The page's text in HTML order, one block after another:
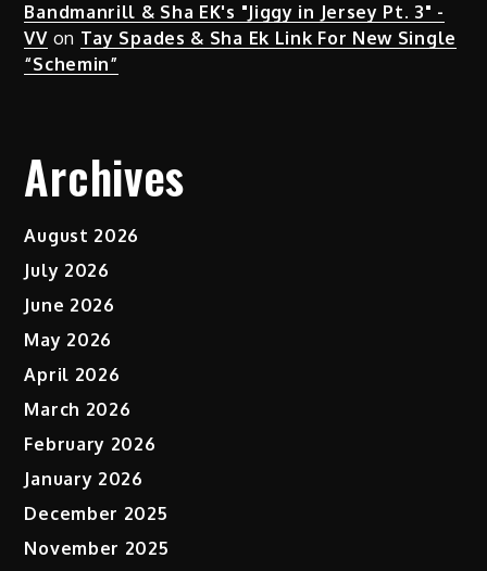
Bandmanrill & Sha EK's "Jiggy in Jersey Pt. 3" -
VVon Tay Spades & Sha Ek Link For New Single
“Schemin”
Archives
August 2026
July 2026
June 2026
May 2026
April 2026
March 2026
February 2026
January 2026
December 2025
November 2025